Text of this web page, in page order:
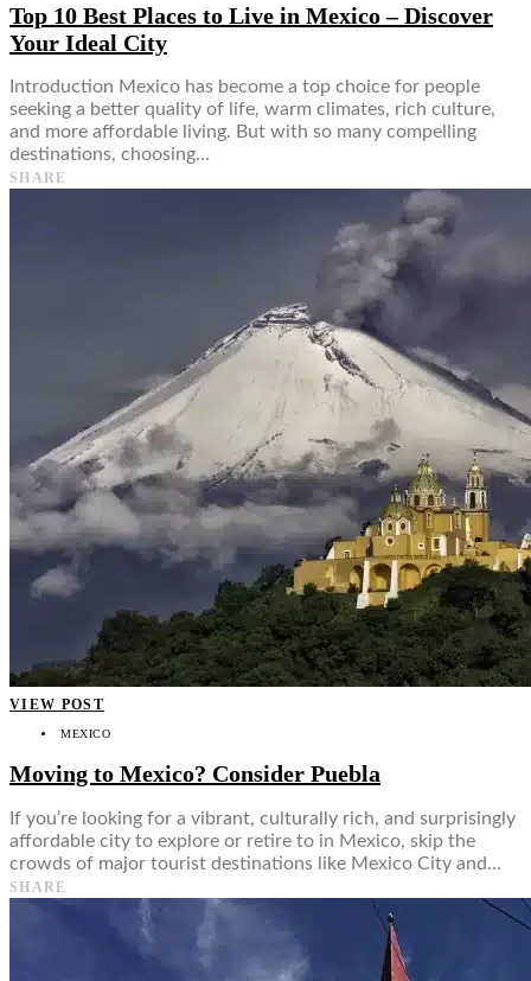
Top 10 Best Places to Live in Mexico – Discover
Your Ideal City
Introduction Mexico has become a top choice for people
seeking a better quality of life, warm climates, rich culture,
and more affordable living. But with so many compelling
destinations, choosing…
SHARE
VIEW POST
MEXICO
Moving to Mexico? Consider Puebla
If you’re looking for a vibrant, culturally rich, and surprisingly
affordable city to explore or retire to in Mexico, skip the
crowds of major tourist destinations like Mexico City and…
SHARE